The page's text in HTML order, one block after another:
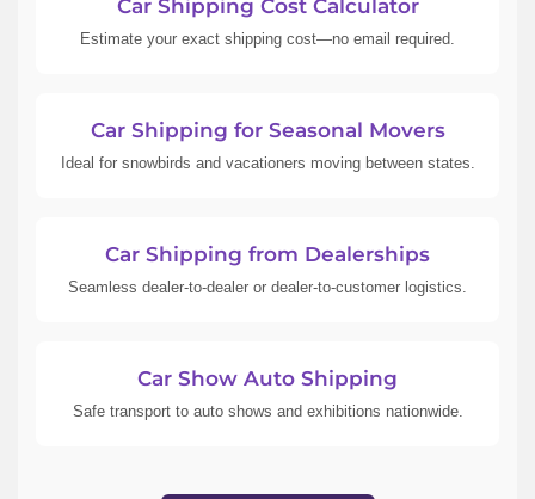
Car Shipping Cost Calculator
Estimate your exact shipping cost—no email required.
Car Shipping for Seasonal Movers
Ideal for snowbirds and vacationers moving between states.
Car Shipping from Dealerships
Seamless dealer-to-dealer or dealer-to-customer logistics.
Car Show Auto Shipping
Safe transport to auto shows and exhibitions nationwide.